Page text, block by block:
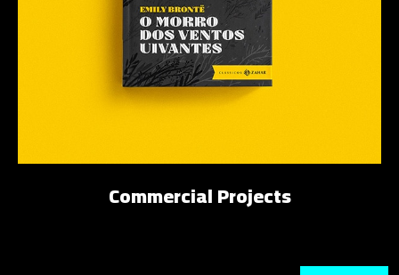
Commercial Projects